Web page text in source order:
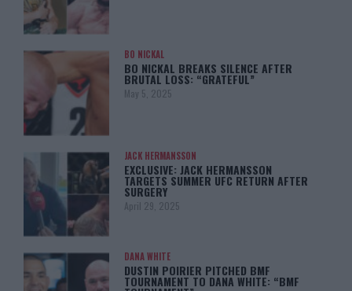
BO NICKAL
BO NICKAL BREAKS SILENCE AFTER
BRUTAL LOSS: “GRATEFUL”
May 5, 2025
JACK HERMANSSON
EXCLUSIVE: JACK HERMANSSON
TARGETS SUMMER UFC RETURN AFTER
SURGERY
April 29, 2025
DANA WHITE
DUSTIN POIRIER PITCHED BMF
TOURNAMENT TO DANA WHITE: “BMF